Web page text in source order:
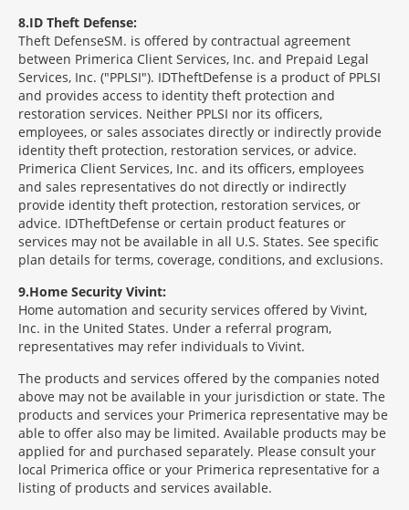
8 ID Theft Defense:
Theft DefenseSM is offered by contractual agreement
between Primerica Client Services, Inc. and Prepaid Legal
Services, Inc. ("PPLSI"). IDTheftDefense is a product of PPLSI
and provides access to identity theft protection and
restoration services. Neither PPLSI nor its officers,
employees, or sales associates directly or indirectly provide
identity theft protection, restoration services, or advice.
Primerica Client Services, Inc. and its officers, employees
and sales representatives do not directly or indirectly
provide identity theft protection, restoration services, or
advice. IDTheftDefense or certain product features or
services may not be available in all U.S. States. See specific
plan details for terms, coverage, conditions, and exclusions.
9 Home Security Vivint:
Home automation and security services offered by Vivint,
Inc. in the United States. Under a referral program,
representatives may refer individuals to Vivint.
The products and services offered by the companies noted
above may not be available in your jurisdiction or state. The
products and services your Primerica representative may be
able to offer also may be limited. Available products may be
applied for and purchased separately. Please consult your
local Primerica office or your Primerica representative for a
listing of products and services available.